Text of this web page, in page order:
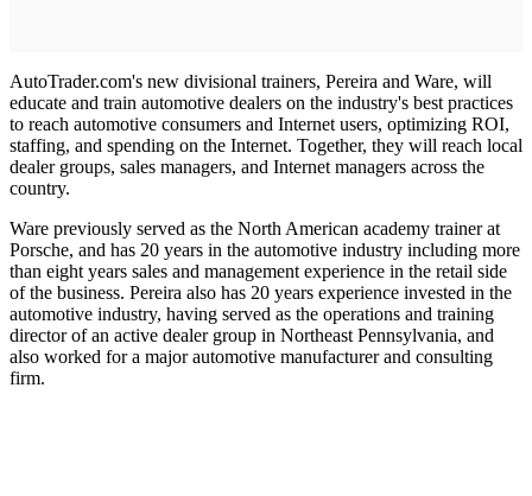
AutoTrader.com's new divisional trainers, Pereira and Ware, will
educate and train automotive dealers on the industry's best practices
to reach automotive consumers and Internet users, optimizing ROI,
staffing, and spending on the Internet. Together, they will reach local
dealer groups, sales managers, and Internet managers across the
country.
Ware previously served as the North American academy trainer at
Porsche, and has 20 years in the automotive industry including more
than eight years sales and management experience in the retail side
of the business. Pereira also has 20 years experience invested in the
automotive industry, having served as the operations and training
director of an active dealer group in Northeast Pennsylvania, and
also worked for a major automotive manufacturer and consulting
firm.